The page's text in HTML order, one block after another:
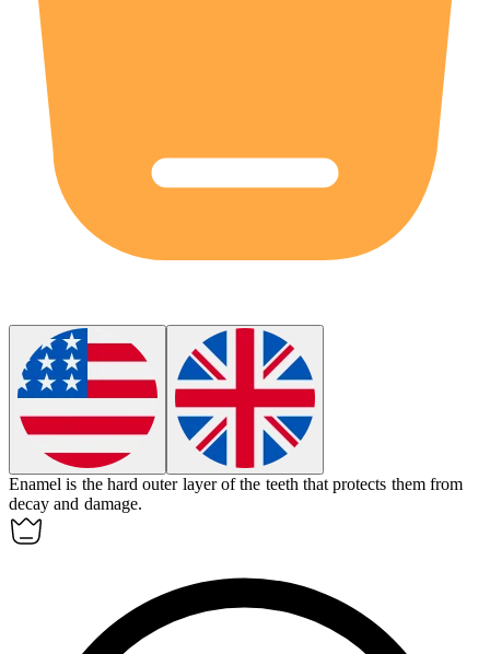
Enamel is the hard outer layer of the teeth that protects them from
decay and damage.